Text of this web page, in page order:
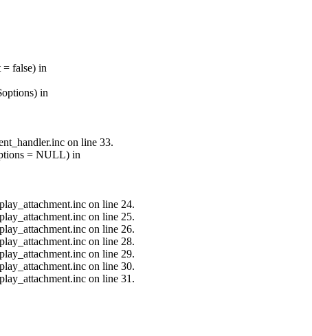
= false) in
in
on line 33.
= NULL) in
on line 24.
on line 25.
on line 26.
on line 28.
on line 29.
on line 30.
on line 31.